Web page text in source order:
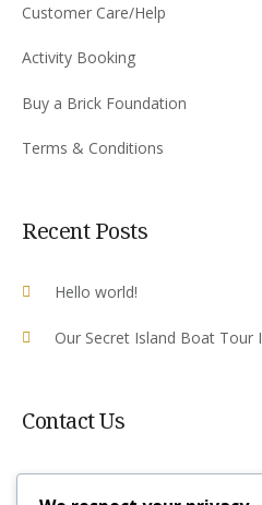
Customer Care/Help
Activity Booking
Buy a Brick Foundation
Terms & Conditions
Recent Posts
Hello world!
Our Secret Island Boat Tour
Contact Us
Plot 10 Airport Rd, Victoria Falls ,